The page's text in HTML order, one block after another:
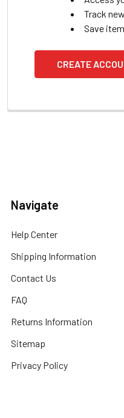
Track
Save
CREATE
Navigate
Help Center
Shipping Information
Contact Us
FAQ
Returns Information
Sitemap
Privacy Policy